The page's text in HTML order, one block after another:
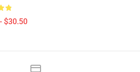
$30.50